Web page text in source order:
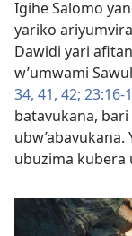
Igihe Salomo
yariko
Dawidi yari
w’umwami
34, 41, 42; 23:16-
batavukana,
ubuzima kubera